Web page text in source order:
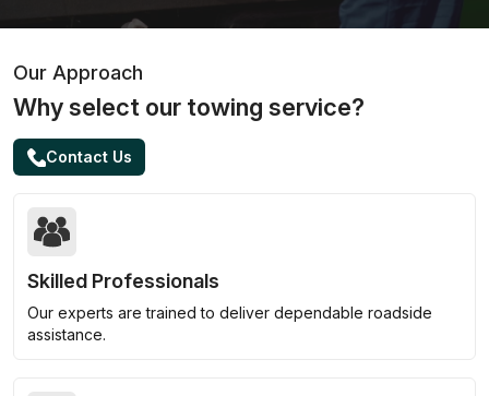
Our Approach
Why select our towing service?
Contact Us
Skilled Professionals
Our experts are trained to deliver dependable roadside
assistance.